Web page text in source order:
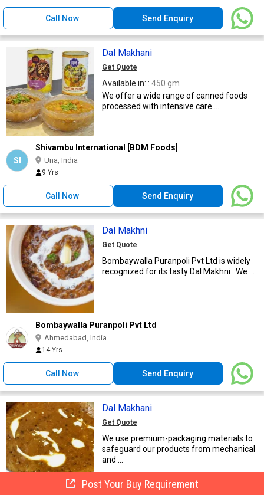
Call Now Send Enquiry
Dal Makhani
Get Quote
Available in: : 450 gm
We offer a wide range of canned foods
processed with intensive care ...
SI
Shivambu International [BDM Foods]
Una, India
9 Yrs
Call Now Send Enquiry
Dal Makhni
Get Quote
Bombaywalla Puranpoli Pvt Ltd is widely
recognized for its tasty Dal Makhni . We ...
Bombaywalla Puranpoli Pvt Ltd
Ahmedabad, India
14 Yrs
Call Now Send Enquiry
Dal Makhani
Get Quote
We use premium-packaging materials to
safeguard our products from mechanical
and ...
Post Your Buy Requirement